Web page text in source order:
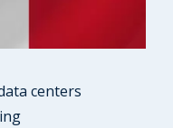
centers